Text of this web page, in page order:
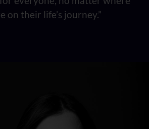
on their life’s journey.”